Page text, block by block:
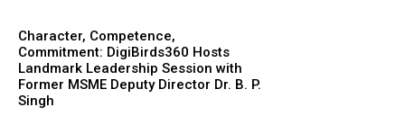
Character, Competence,
Commitment: DigiBirds360 Hosts
Landmark Leadership Session with
Former MSME Deputy Director Dr. B. P.
Singh